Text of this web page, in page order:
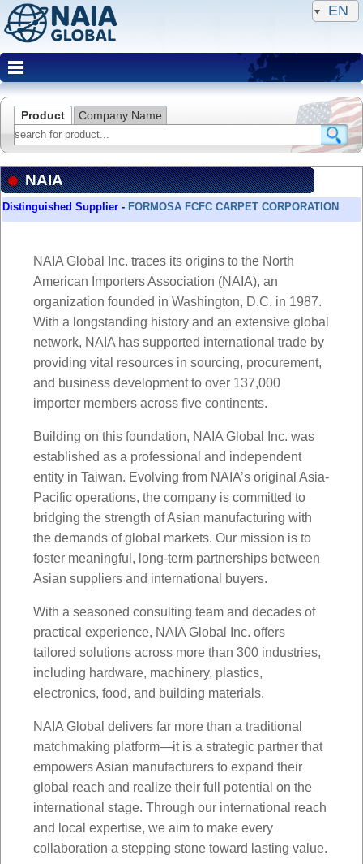
EN
Product Company Name
NAIA
Distinguished Supplier - FORMOSA FCFC CARPET CORPORATION
Distinguished Supplier - FORMOSA FCFC CARPET CORPORATION
NAIA Global Inc. traces its origins to the North
American Importers Association (NAIA), an
organization founded in Washington, D.C. in 1987.
With a longstanding history and an extensive global
network, NAIA has supported international trade by
providing vital resources in sourcing, procurement,
and business development to over 137,000
importer members across five continents.
Building on this foundation, NAIA Global Inc. was
established as a professional and independent
entity in Taiwan. Evolving from NAIA’s original Asia-
Pacific operations, the company is committed to
bridging the strength of Asian manufacturing with
the demands of global markets. Our mission is to
foster meaningful, long-term partnerships between
Asian suppliers and international buyers.
With a seasoned consulting team and decades of
practical experience, NAIA Global Inc. offers
tailored solutions across more than 300 industries,
including hardware, machinery, plastics,
electronics, food, and building materials.
NAIA Global delivers far more than a traditional
matchmaking platform—it is a strategic partner that
empowers Asian manufacturers to expand their
global reach and realize their full potential on the
international stage. Through our international reach
and local expertise, we aim to make every
collaboration a stepping stone toward lasting value.